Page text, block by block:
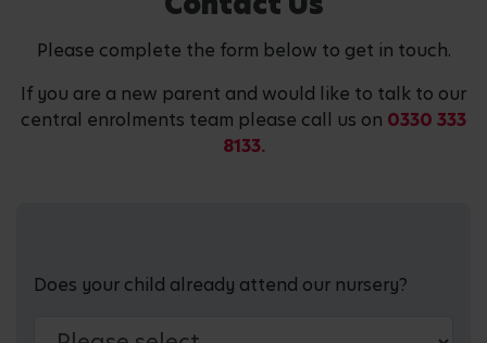
Please complete the form below to get in touch.
If you are a new parent and would like to talk to our
central enrolments team please call us on 0330 333
8133.
Does your child already attend our nursery?